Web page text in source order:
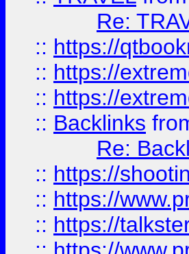
Re:
:: https://
:: https://
:: https://
:: Backlinks
Re:
:: https://
:: https://
:: https://